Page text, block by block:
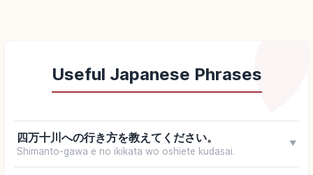
Useful Japanese Phrases
四万十川への行き方を教えてください。
Shimanto-gawa e no ikikata wo oshiete kudasai.
▼